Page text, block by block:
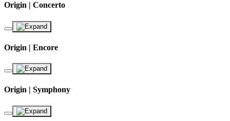
Origin | Concerto
Origin | Encore
Origin | Symphony